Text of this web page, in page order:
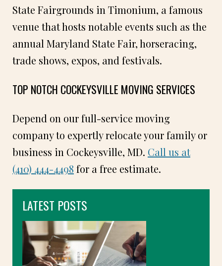
State Fairgrounds in Timonium, a famous
venue that hosts notable events such as the
annual Maryland State Fair, horseracing,
trade shows, expos, and festivals.
TOP NOTCH COCKEYSVILLE MOVING SERVICES
Depend on our full-service moving
company to expertly relocate your family or
business in Cockeysville, MD. Call us at
(410) 444-4498 for a free estimate.
LATEST POSTS